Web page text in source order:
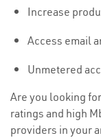
Increase
Access email
Unmetered
Are you looking
ratings and high
providers in your